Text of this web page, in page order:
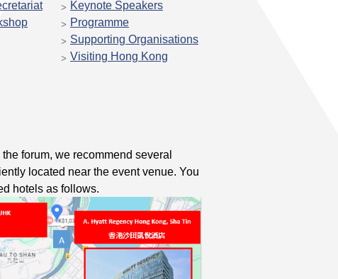
Keynote Speakers
Programme
Supporting Organisations
Visiting Hong Kong
forum, we recommend several
located near the event venue. You
hotels as follows.